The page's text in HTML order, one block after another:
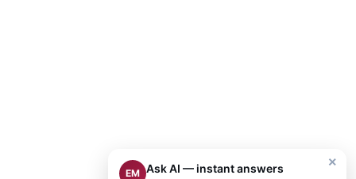
×
EM Ask AI — instant answers